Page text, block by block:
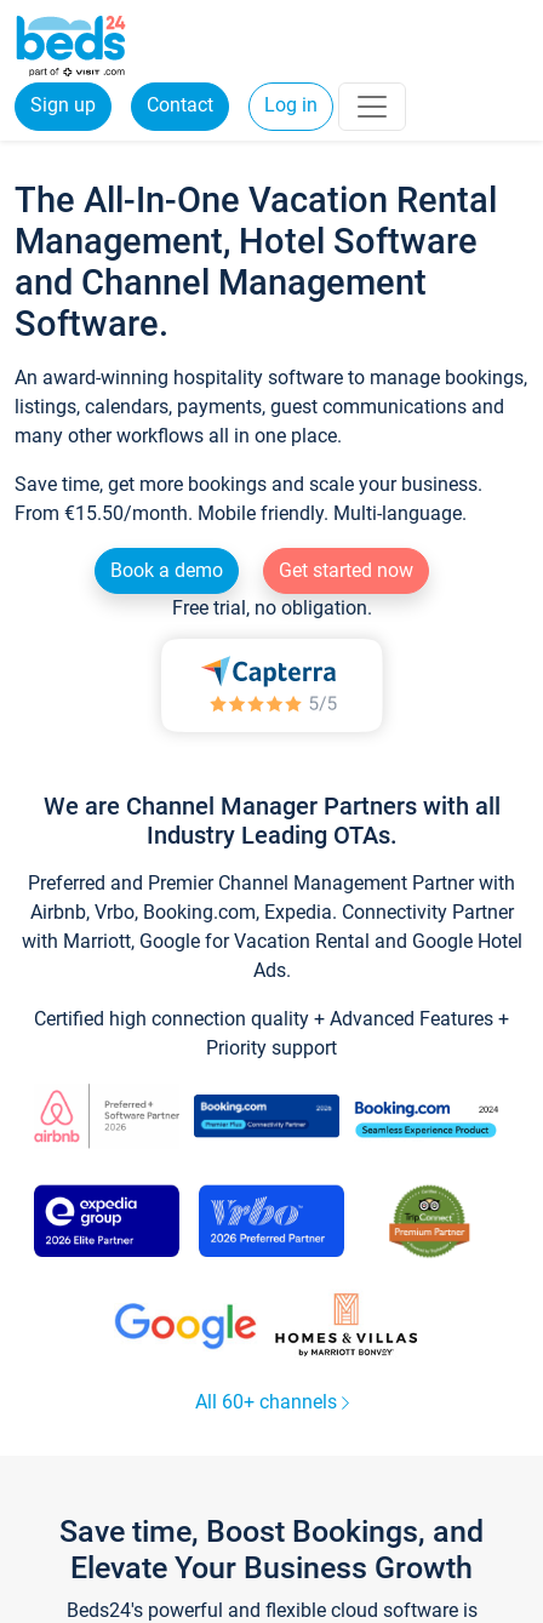
Sign up Contact Log in
The All-In-One Vacation Rental
Management, Hotel Software
and Channel Management
Software.
An award-winning hospitality software to manage bookings,
listings, calendars, payments, guest communications and
many other workflows all in one place.
Save time, get more bookings and scale your business.
From €15.50/month. Mobile friendly. Multi-language.
Book a demo
Get started now
Free trial, no obligation.
We are Channel Manager Partners with all
Industry Leading OTAs.
Preferred and Premier Channel Management Partner with
Airbnb, Vrbo, Booking.com, Expedia. Connectivity Partner
with Marriott, Google for Vacation Rental and Google Hotel
Ads.
Certified high connection quality + Advanced Features +
Priority support
All 60+ channels
Save time, Boost Bookings, and
Elevate Your Business Growth
Beds24's powerful and flexible cloud software is